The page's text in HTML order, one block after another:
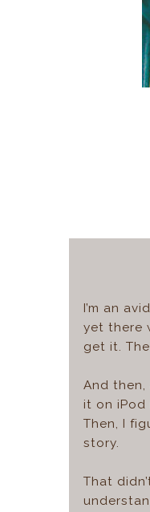
I’m an
yet there
get it.
And
it on iPod
Then, I
story.
That